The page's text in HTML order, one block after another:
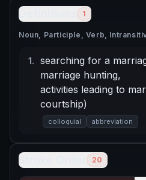
Definitions 1
Noun, Participle, Verb,
1. searching for a
marriage hunting,
activities leading to
courtship)
colloquial abbreviation
Stroke Order 20